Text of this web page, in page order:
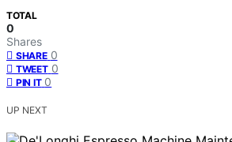
TOTAL
0
Shares
SHARE 0
TWEET 0
PIN IT 0
UP NEXT